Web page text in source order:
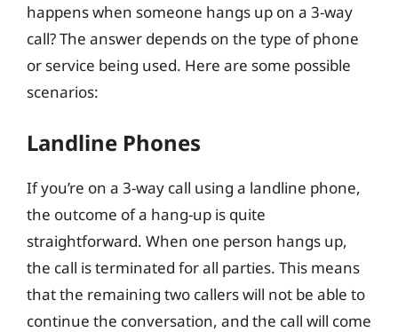
happens when someone hangs up on a 3-way
call? The answer depends on the type of phone
or service being used. Here are some possible
scenarios:
Landline Phones
If you’re on a 3-way call using a landline phone,
the outcome of a hang-up is quite
straightforward. When one person hangs up,
the call is terminated for all parties. This means
that the remaining two callers will not be able to
continue the conversation, and the call will come